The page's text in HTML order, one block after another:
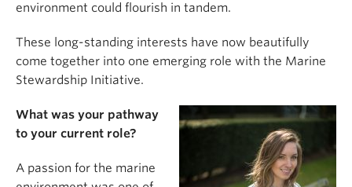
environment could flourish in tandem.
These long-standing interests have now beautifully
come together into one emerging role with the Marine
Stewardship Initiative.
What was your pathway
to your current role?
A passion for the marine